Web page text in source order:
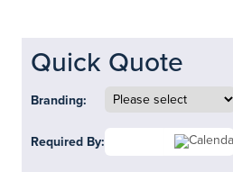
Quick Quote
Branding:
Required By: